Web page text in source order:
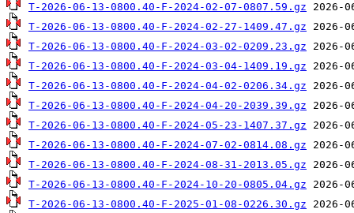
T-2026-06-13-0800.40-F-2024-02-07-0807.59.gz
T-2026-06-13-0800.40-F-2024-02-27-1409.47.gz
T-2026-06-13-0800.40-F-2024-03-02-0209.23.gz
T-2026-06-13-0800.40-F-2024-03-04-1409.19.gz
T-2026-06-13-0800.40-F-2024-04-02-0206.34.gz
T-2026-06-13-0800.40-F-2024-04-20-2039.39.gz
T-2026-06-13-0800.40-F-2024-05-23-1407.37.gz
T-2026-06-13-0800.40-F-2024-07-02-0814.08.gz
T-2026-06-13-0800.40-F-2024-08-31-2013.05.gz
T-2026-06-13-0800.40-F-2024-10-20-0805.04.gz
T-2026-06-13-0800.40-F-2025-01-08-0226.30.gz